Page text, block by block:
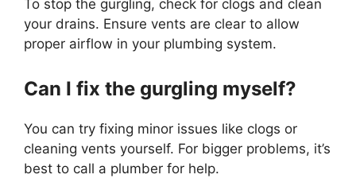
To stop the gurgling, check for clogs and clean
your drains. Ensure vents are clear to allow
proper airflow in your plumbing system.
Can I fix the gurgling myself?
You can try fixing minor issues like clogs or
cleaning vents yourself. For bigger problems, it’s
best to call a plumber for help.